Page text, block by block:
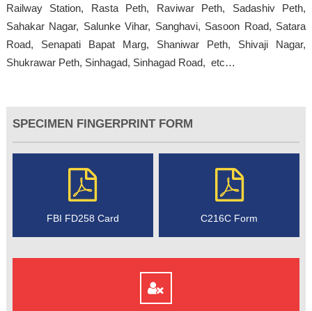
Railway Station, Rasta Peth, Raviwar Peth, Sadashiv Peth,
Sahakar Nagar, Salunke Vihar, Sanghavi, Sasoon Road, Satara
Road, Senapati Bapat Marg, Shaniwar Peth, Shivaji Nagar,
Shukrawar Peth, Sinhagad, Sinhagad Road, etc…
SPECIMEN FINGERPRINT FORM
FBI FD258 Card C216C Form